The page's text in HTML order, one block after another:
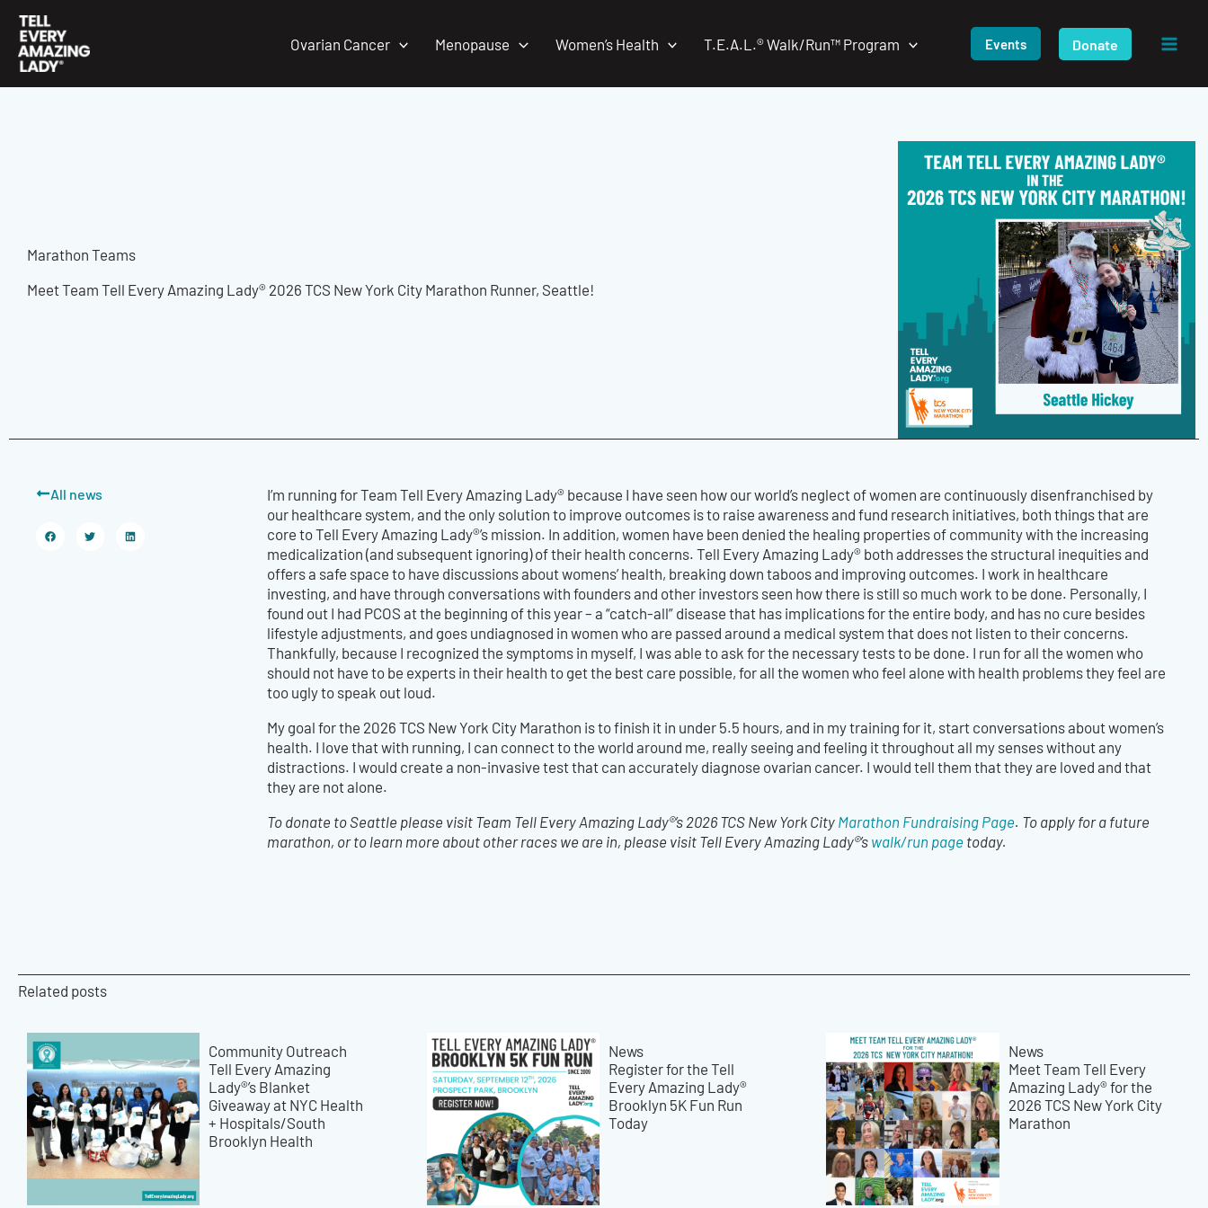
content
Ovarian Cancer Menopause Women’s Health T.E.A.L.® Walk/Run™ Program Events Donate
Marathon Teams
Meet Team Tell Every Amazing Lady® 2026 TCS New York City Marathon Runner, Seattle!
All news
I’m running for Team Tell Every Amazing Lady® because I have seen how our world’s neglect of women are continuously disenfranchised by
our healthcare system, and the only solution to improve outcomes is to raise awareness and fund research initiatives, both things that are
core to Tell Every Amazing Lady®’s mission. In addition, women have been denied the healing properties of community with the increasing
medicalization (and subsequent ignoring) of their health concerns. Tell Every Amazing Lady® both addresses the structural inequities and
offers a safe space to have discussions about womens’ health, breaking down taboos and improving outcomes. I work in healthcare
investing, and have through conversations with founders and other investors seen how there is still so much work to be done. Personally, I
found out I had PCOS at the beginning of this year – a “catch-all” disease that has implications for the entire body, and has no cure besides
lifestyle adjustments, and goes undiagnosed in women who are passed around a medical system that does not listen to their concerns.
Thankfully, because I recognized the symptoms in myself, I was able to ask for the necessary tests to be done. I run for all the women who
should not have to be experts in their health to get the best care possible, for all the women who feel alone with health problems they feel are
too ugly to speak out loud.
My goal for the 2026 TCS New York City Marathon is to finish it in under 5.5 hours, and in my training for it, start conversations about women’s
health. I love that with running, I can connect to the world around me, really seeing and feeling it throughout all my senses without any
distractions. I would create a non-invasive test that can accurately diagnose ovarian cancer. I would tell them that they are loved and that
they are not alone.
To donate to Seattle please visit Team Tell Every Amazing Lady®’s 2026 TCS New York CityMarathon Fundraising Page. To apply for a future
marathon, or to learn more about other races we are in, please visit Tell Every Amazing Lady®’swalk/run page today.
Related posts
Community Outreach
Tell Every Amazing
Lady®’s Blanket
Giveaway at NYC Health
+ Hospitals/South
Brooklyn Health
News
Register for the Tell
Every Amazing Lady®
Brooklyn 5K Fun Run
Today
News
Meet Team Tell Every
Amazing Lady® for the
2026 TCS New York City
Marathon